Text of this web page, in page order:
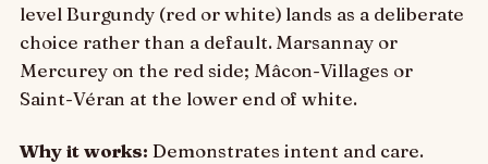
level Burgundy (red or white) lands as a deliberate
choice rather than a default. Marsannay or
Mercurey on the red side; Mâcon-Villages or
Saint-Véran at the lower end of white.
Why it works: Demonstrates intent and care.